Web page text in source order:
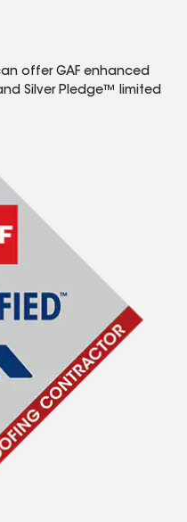
offer GAF enhanced
Silver Pledge™ limited